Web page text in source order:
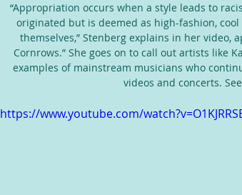
“Appropriation occurs when a style leads to
originated but is deemed as high-fashion,
themselves,” Stenberg explains in her video,
Cornrows.” She goes on to call out artists like
examples of mainstream musicians who
videos and concerts.
https://www.youtube.com/